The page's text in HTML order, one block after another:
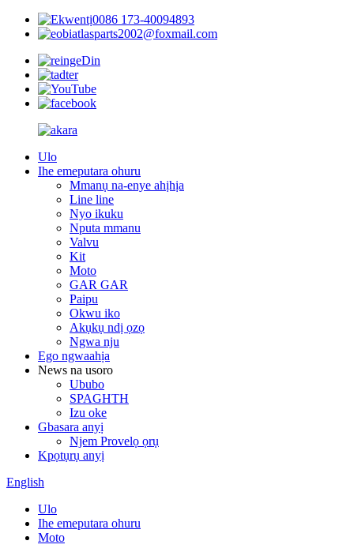
0086 173-40094893
atlasparts2002@foxmail.com
Ulo
Ihe emeputara ohuru
Mmanụ na-enye ahịhịa
Line line
Nyo ikuku
Nputa mmanu
Valvu
Kit
Moto
GAR GAR
Paipu
Okwu iko
Akụkụ ndị ọzọ
Ngwa nju
Ego ngwaahịa
News na usoro
Ububo
SPAGHTH
Izu oke
Gbasara anyị
Njem Provelọ ọrụ
Kpọtụrụ anyị
English
Ulo
Ihe emeputara ohuru
Moto